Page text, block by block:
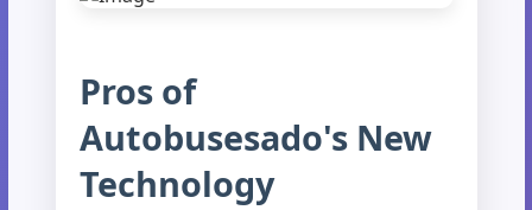
Pros of
Autobusesado's New
Technology